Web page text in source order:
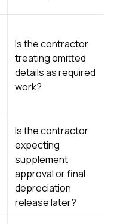
Is the contractor
treating omitted
details as required
work?
Is the contractor
expecting
supplement
approval or final
depreciation
release later?